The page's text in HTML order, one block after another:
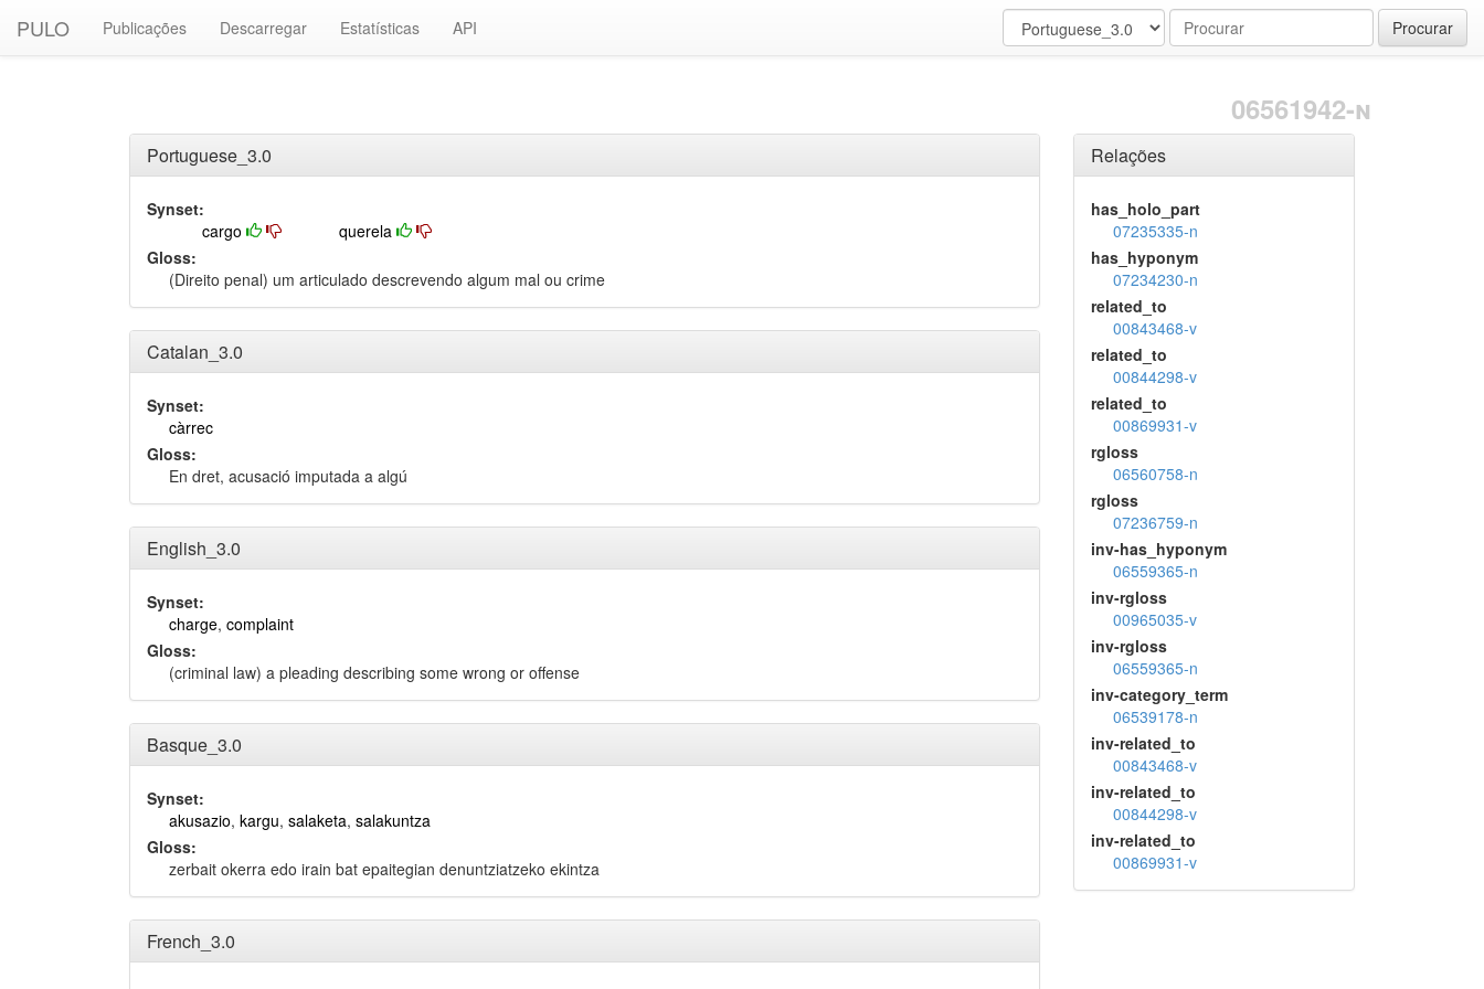
PULO Publicações Descarregar Estatísticas API Procurar
06561942-n
Portuguese_3.0
Synset:
cargo
querela
Gloss:
(Direito penal) um articulado descrevendo algum mal ou crime
Catalan_3.0
Synset:
càrrec
Gloss:
En dret, acusació imputada a algú
English_3.0
Synset:
charge, complaint
Gloss:
(criminal law) a pleading describing some wrong or offense
Basque_3.0
Synset:
akusazio, kargu, salaketa, salakuntza
Gloss:
zerbait okerra edo irain bat epaitegian denuntziatzeko ekintza
French_3.0
Relações
has_holo_part
07235335-n
has_hyponym
07234230-n
related_to
00843468-v
related_to
00844298-v
related_to
00869931-v
rgloss
06560758-n
rgloss
07236759-n
inv-has_hyponym
06559365-n
inv-rgloss
00965035-v
inv-rgloss
06559365-n
inv-category_term
06539178-n
inv-related_to
00843468-v
inv-related_to
00844298-v
inv-related_to
00869931-v